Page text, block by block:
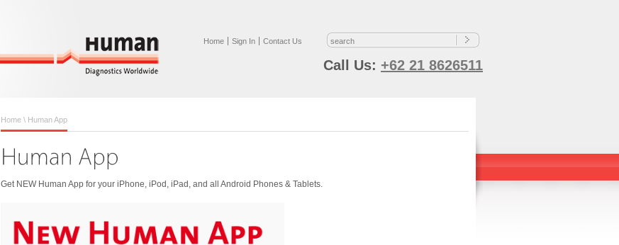
Home Sign In Contact Us
Call Us: +62 21 8626511
Home \ Human App
Get NEW Human App for your iPhone, iPod, iPad, and all Android Phones & Tablets.